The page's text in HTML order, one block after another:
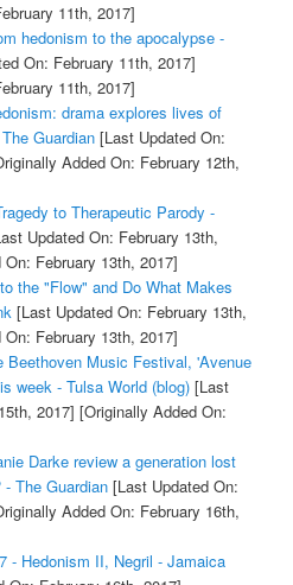
11th, 2017]
hedonism to the apocalypse -
On: February 11th, 2017]
11th, 2017]
drama explores lives of
Guardian[Last Updated On:
Added On: February 12th,
to Therapeutic Parody -
Updated On: February 13th,
February 13th, 2017]
the "Flow" and Do What Makes
[Last Updated On: February 13th,
February 13th, 2017]
Beethoven Music Festival, 'Avenue
week - Tulsa World (blog)[Last
2017] [Originally Added On:
Darke review a generation lost
The Guardian[Last Updated On:
Added On: February 16th,
- Hedonism II, Negril - Jamaica